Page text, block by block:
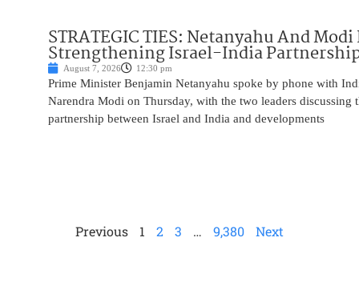
STRATEGIC TIES: Netanyahu And
Strengthening Israel-India
August 7, 2026 12:30 pm
Prime Minister Benjamin Netanyahu spoke by phone with
Narendra Modi on Thursday, with the two leaders discussing
partnership between Israel and India and developments
Previous 1 2 3 … 9,380 Next